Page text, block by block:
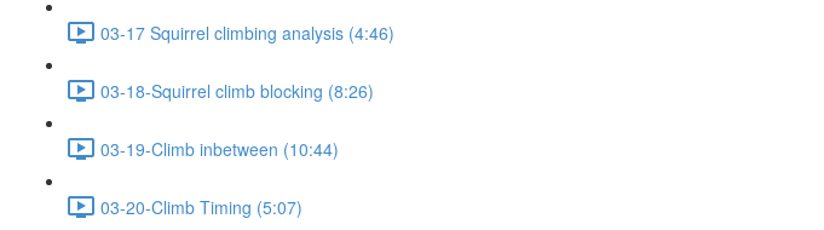
03-17 Squirrel climbing analysis (4:46)
03-18-Squirrel climb blocking (8:26)
03-19-Climb inbetween (10:44)
03-20-Climb Timing (5:07)